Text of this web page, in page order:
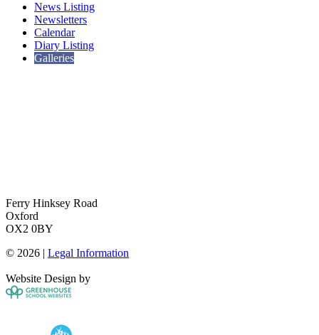
News Listing
Newsletters
Calendar
Diary Listing
Galleries
Ferry Hinksey Road
Oxford
OX2 0BY
© 2026 | Legal Information
Website Design by